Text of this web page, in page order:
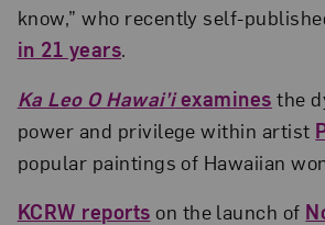
know,” who recently self-
in 21 years.
Ka Leo O Hawai’iexamines the
power and privilege within artist
popular paintings of Hawaiian
KCRW reports on the launch of